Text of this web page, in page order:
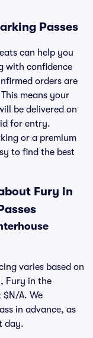
Passes
can help you
with confidence
orders are
means your
be delivered on
for entry.
or a premium
to find the best
Fury in
varies based on
Fury in the
$N/A. We
in advance, as
day.